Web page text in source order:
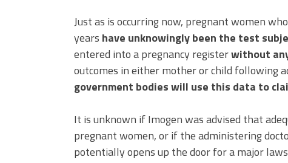
Just as is occurring now, pregnant women
years have unknowingly been the test
entered into a pregnancy registerwithout
outcomes in either mother or child following
government bodies will use this data to
It is unknown if Imogen was advised that
pregnant women, or if the administering
potentially opens up the door for a major